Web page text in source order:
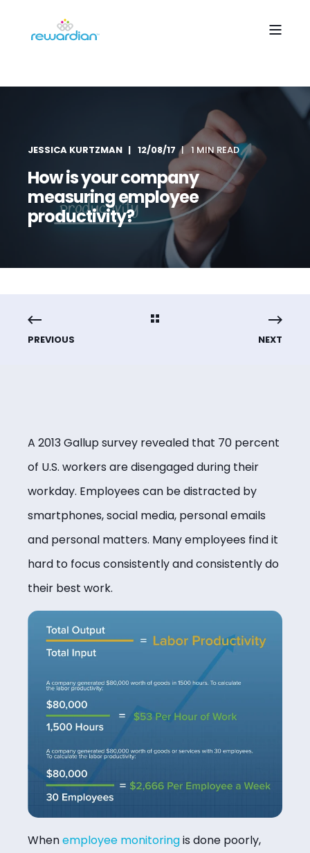
JESSICA KURTZMAN 12/08/17 1 MIN READ
How is your company
measuring employee
productivity?
PREVIOUS NEXT
A 2013 Gallup survey revealed that 70 percent
of U.S. workers are disengaged during their
workday. Employees can be distracted by
smartphones, social media, personal emails
and personal matters. Many employees find it
hard to focus consistently and consistently do
their best work.
Whenemployee monitoringis done poorly,